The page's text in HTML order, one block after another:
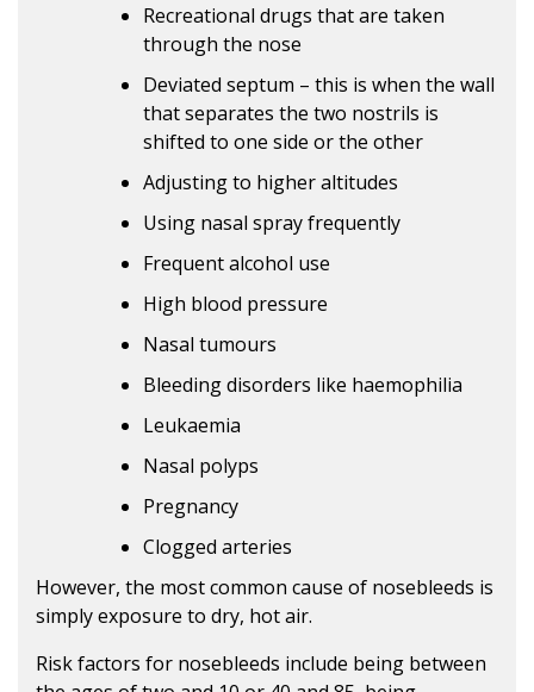
Recreational drugs that are taken
through the nose
Deviated septum – this is when the wall
that separates the two nostrils is
shifted to one side or the other
Adjusting to higher altitudes
Using nasal spray frequently
Frequent alcohol use
High blood pressure
Nasal tumours
Bleeding disorders like haemophilia
Leukaemia
Nasal polyps
Pregnancy
Clogged arteries
However, the most common cause of nosebleeds is
simply exposure to dry, hot air.
Risk factors for nosebleeds include being between